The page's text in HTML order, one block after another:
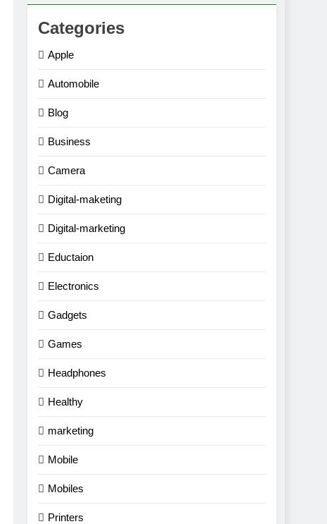
Categories
Apple
Automobile
Blog
Business
Camera
Digital-maketing
Digital-marketing
Eductaion
Electronics
Gadgets
Games
Headphones
Healthy
marketing
Mobile
Mobiles
Printers